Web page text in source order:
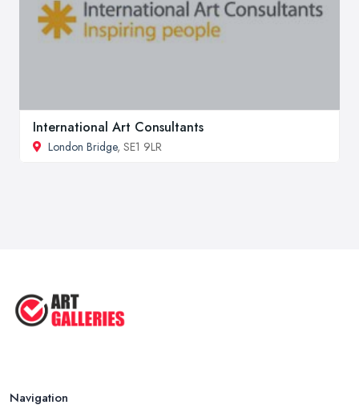
International Art Consultants
London Bridge, SE1 9LR
Navigation